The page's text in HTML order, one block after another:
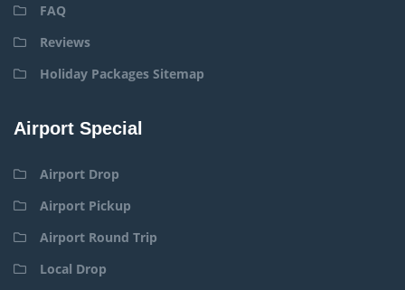
FAQ
Reviews
Holiday Packages Sitemap
Airport Special
Airport Drop
Airport Pickup
Airport Round Trip
Local Drop